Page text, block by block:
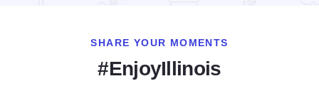
SHARE YOUR MOMENTS
#EnjoyIllinois